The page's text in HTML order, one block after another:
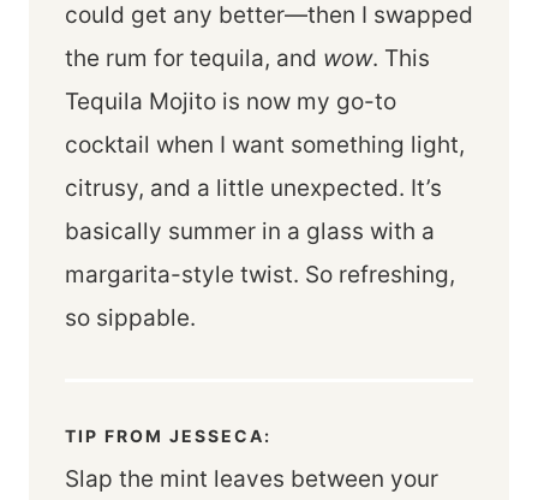
could get any better—then I swapped
the rum for tequila, and wow. This
Tequila Mojito is now my go-to
cocktail when I want something light,
citrusy, and a little unexpected. It’s
basically summer in a glass with a
margarita-style twist. So refreshing,
so sippable.
TIP FROM JESSECA:
Slap the mint leaves between your